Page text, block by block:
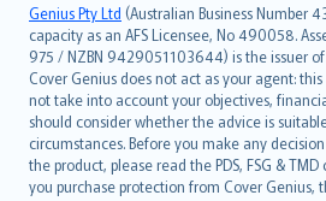
Genius Pty Ltd (Australian Business Number
capacity as an AFS Licensee, No 490058.
975 / NZBN 9429051103644) is the issuer
Cover Genius does not act as your agent:
not take into account your objectives,
should consider whether the advice is
circumstances. Before you make any
the product, please read the PDS, FSG &
you purchase protection from Cover Genius,
Русский
ภาษาไทย
български
català
Hrvatski
eesti
Ελληνικά